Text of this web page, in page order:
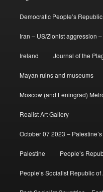
Democratic People’s
Iran – US/Zionist aggression
Ireland Journal of the
Mayan ruins and museums
Moscow (and Leningrad)
Realist Art Gallery
October 07 2023 –
Palestine People’s
People’s Socialist Republic